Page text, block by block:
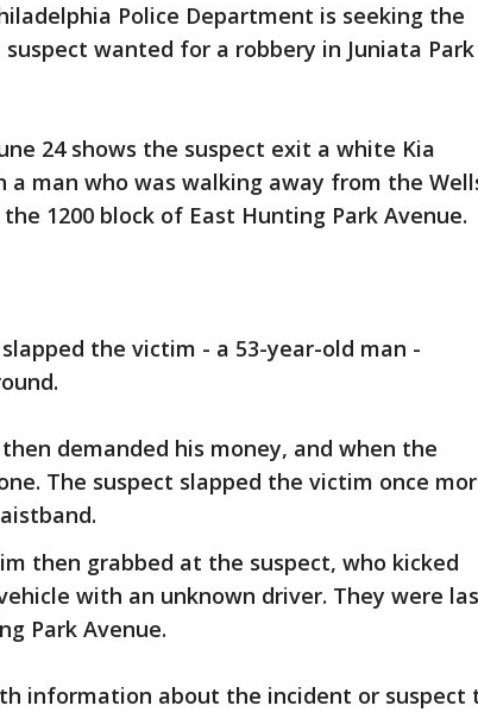
Police Department is seeking the
wanted for a robbery in Juniata Park
24 shows the suspect exit a white Kia
a man who was walking away from the
1200 block of East Hunting Park Avenue.
the victim - a 53-year-old man -
demanded his money, and when the
The suspect slapped the victim once
then grabbed at the suspect, who kicked
with an unknown driver. They were
Park Avenue.
information about the incident or suspect